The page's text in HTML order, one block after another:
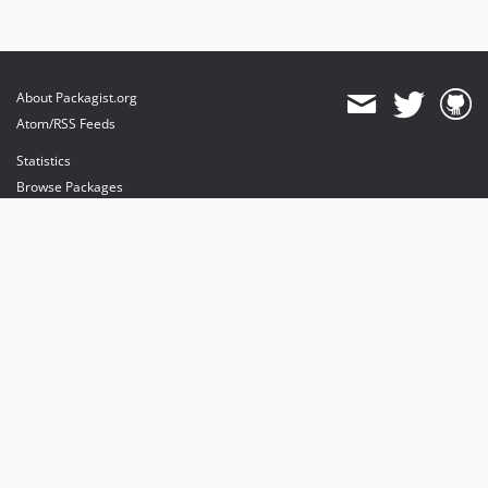
About Packagist.org
Atom/RSS Feeds
Statistics
Browse Packages